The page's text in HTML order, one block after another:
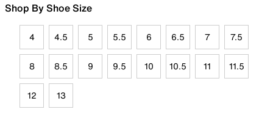
Shop By Shoe Size
4 4.5 5 5.5 6 6.5 7 7.5
8 8.5 9 9.5 10 10.5 11 11.5
12 13